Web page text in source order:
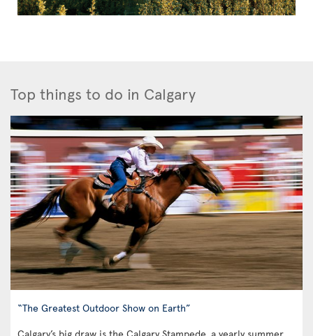
Top things to do in Calgary
“The Greatest Outdoor Show on Earth”